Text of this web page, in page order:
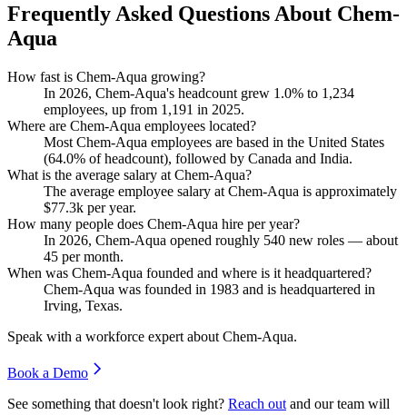
Frequently Asked Questions About Chem-
Aqua
How fast is Chem-Aqua growing?
In 2026, Chem-Aqua's headcount grew 1.0% to 1,234
employees, up from 1,191 in 2025.
Where are Chem-Aqua employees located?
Most Chem-Aqua employees are based in the United States
(64.0% of headcount), followed by Canada and India.
What is the average salary at Chem-Aqua?
The average employee salary at Chem-Aqua is approximately
$77.3k per year.
How many people does Chem-Aqua hire per year?
In 2026, Chem-Aqua opened roughly 540 new roles — about
45 per month.
When was Chem-Aqua founded and where is it headquartered?
Chem-Aqua was founded in 1983 and is headquartered in
Irving, Texas.
Speak with a workforce expert about Chem-Aqua.
Book a Demo
See something that doesn't look right? Reach out and our team will